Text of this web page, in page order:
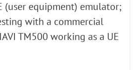
(user equipment) emulator;
with a commercial
TM500 working as a UE